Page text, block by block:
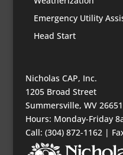
Emergency Utility
Head Start
Nicholas CAP, Inc.
1205 Broad Street
Summersville, WV 26651
Hours: Monday-Friday
Call: (304) 872-1162 |